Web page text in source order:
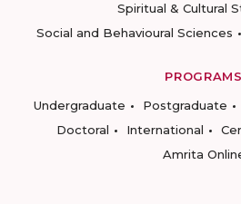
Spiritual & Cultural
Social and Behavioural Sciences
PROGRAMS
Undergraduate
Postgraduate
Doctoral
International
Amrita